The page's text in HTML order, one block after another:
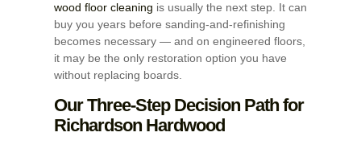
wood floor cleaning is usually the next step. It can
buy you years before sanding-and-refinishing
becomes necessary — and on engineered floors,
it may be the only restoration option you have
without replacing boards.
Our Three-Step Decision Path for
Richardson Hardwood